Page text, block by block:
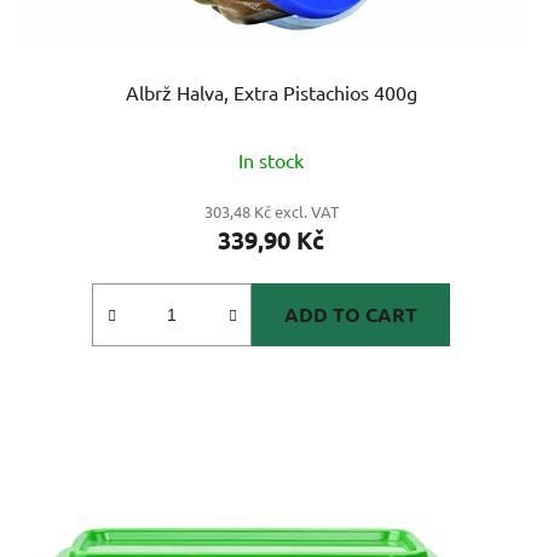
Albrž Halva, Extra Pistachios 400g
average
product
rating
In stock
303,48 Kč excl. VAT
339,90 Kč
ADD TO CART